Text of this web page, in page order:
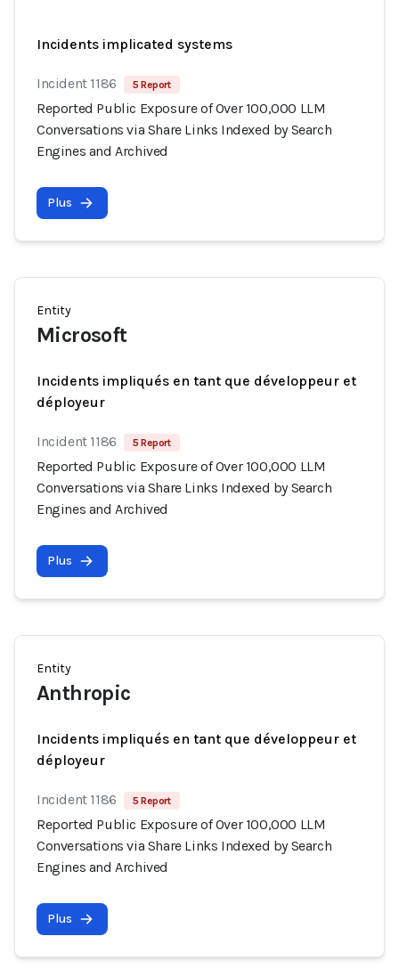
Incidents implicated systems
Incident 1186 5 Report
Reported Public Exposure of Over 100,000 LLM
Conversations via Share Links Indexed by Search
Engines and Archived
Plus
Entity
Microsoft
Incidents impliqués en tant que développeur et
déployeur
Incident 1186 5 Report
Reported Public Exposure of Over 100,000 LLM
Conversations via Share Links Indexed by Search
Engines and Archived
Plus
Entity
Anthropic
Incidents impliqués en tant que développeur et
déployeur
Incident 1186 5 Report
Reported Public Exposure of Over 100,000 LLM
Conversations via Share Links Indexed by Search
Engines and Archived
Plus